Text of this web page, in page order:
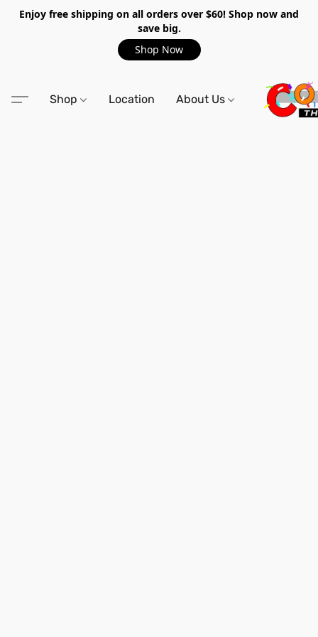
Enjoy free shipping on all orders over $60! Shop now and
save big.
Shop Now
Shop Location About Us